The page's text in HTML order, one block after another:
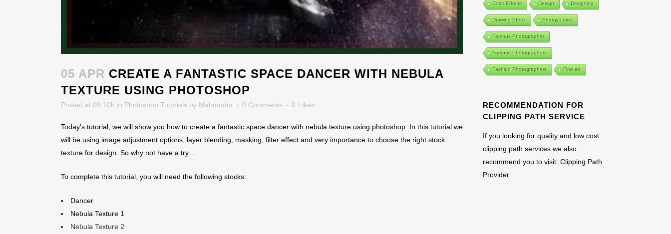
05 APR CREATE A FANTASTIC SPACE DANCER WITH NEBULA
TEXTURE USING PHOTOSHOP
Posted at 09:10h in Photoshop Tutorials by Mahmudur 0 Comments 0 Likes
Today’s tutorial, we will show you how to create a fantastic space dancer with nebula texture using photoshop. In this tutorial we
will be using image adjustment options, layer blending, masking, filter effect and very importance to choose the right stock
texture for design. So why not have a try…
To complete this tutorial, you will need the following stocks:
Dancer
Nebula Texture 1
Nebula Texture 2
Color Effects Design Designing
Drawing Effect Energy Lines
Famous Photographer
Famous Photographers
Fashion Photographers Fine art
RECOMMENDATION FOR
CLIPPING PATH SERVICE
If you looking for quality and low cost
clipping path services we also
recommend you to visit: Clipping Path
Provider